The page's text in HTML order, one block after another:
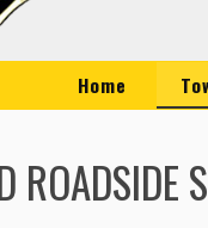
Home
ROADSIDE